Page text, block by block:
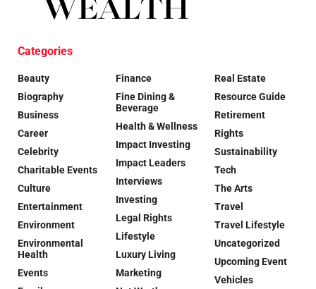
Categories
Beauty
Biography
Business
Career
Celebrity
Charitable Events
Culture
Entertainment
Environment
Environmental
Health
Events
Finance
Fine Dining &
Beverage
Health & Wellness
Impact Investing
Impact Leaders
Interviews
Investing
Legal Rights
Lifestyle
Luxury Living
Marketing
Real Estate
Resource Guide
Retirement
Rights
Sustainability
Tech
The Arts
Travel
Travel Lifestyle
Uncategorized
Upcoming Event
Vehicles